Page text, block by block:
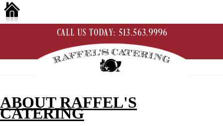
ABOUT RAFFEL'S
CATERING